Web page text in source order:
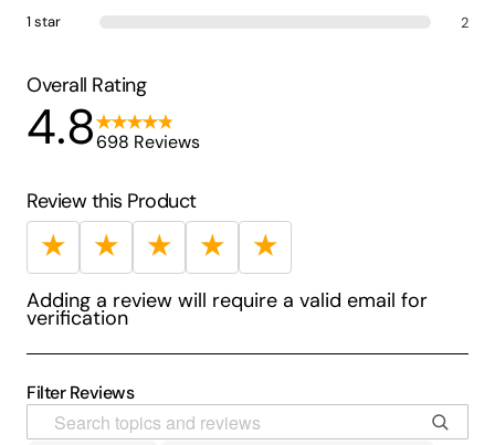
1 star
2
Overall Rating
4.8698 Reviews
Review this Product
★ ★ ★ ★ ★
Adding a review will require a valid email for
verification
Filter Reviews